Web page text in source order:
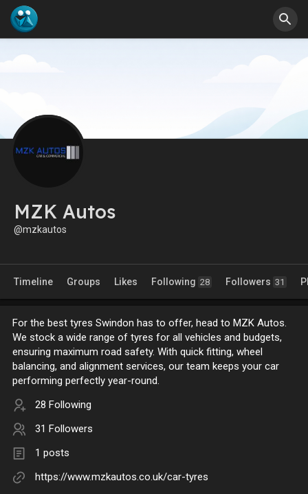
MZK Autos
@mzkautos
Timeline Groups Likes Following 28 Followers 31
For the best tyres Swindon has to offer, head to MZK Autos.
We stock a wide range of tyres for all vehicles and budgets,
ensuring maximum road safety. With quick fitting, wheel
balancing, and alignment services, our team keeps your car
performing perfectly year-round.
28 Following
31 Followers
1 posts
https://www.mzkautos.co.uk/car-tyres